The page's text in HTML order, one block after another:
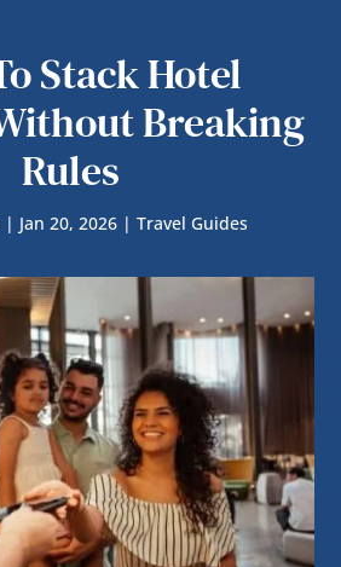
Stack Hotel
Breaking
Rules
| Jan 20, 2026| Travel Guides